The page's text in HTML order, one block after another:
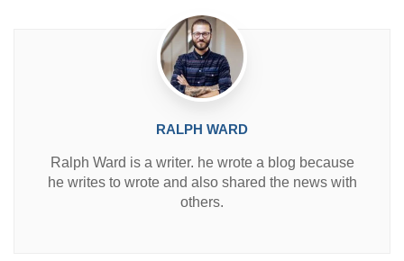
RALPH WARD
Ralph Ward is a writer. he wrote a blog because
he writes to wrote and also shared the news with
others.